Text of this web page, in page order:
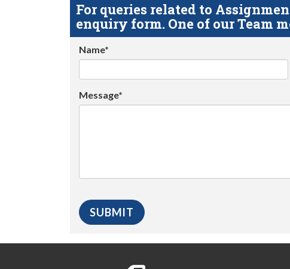
For queries related to
enquiry form. One of our Team
Name*
Message*